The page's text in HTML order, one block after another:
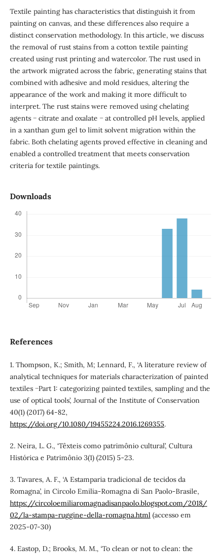
Textile painting has characteristics that distinguish it from
painting on canvas, and these differences also require a
distinct conservation methodology. In this article, we discuss
the removal of rust stains from a cotton textile painting
created using rust printing and watercolor. The rust used in
the artwork migrated across the fabric, generating stains that
combined with adhesive and mold residues, altering the
appearance of the work and making it more difficult to
interpret. The rust stains were removed using chelating
agents − citrate and oxalate − at controlled pH levels, applied
in a xanthan gum gel to limit solvent migration within the
fabric. Both chelating agents proved effective in cleaning and
enabled a controlled treatment that meets conservation
criteria for textile paintings.
Downloads
References
1. Thompson, K.; Smith, M; Lennard, F., ‘A literature review of
analytical techniques for materials characterization of painted
textiles −Part 1: categorizing painted textiles, sampling and the
use of optical tools’, Journal of the Institute of Conservation
40(1) (2017) 64-82,
https://doi.org/10.1080/19455224.2016.1269355.
2. Neira, L. G., ‘Têxteis como patrimônio cultural’, Cultura
Histórica e Patrimônio 3(1) (2015) 5-23.
3. Tavares, A. F., ‘A Estamparia tradicional de tecidos da
Romagna’, in Circolo Emilia-Romagna di San Paolo-Brasile,
https://circoloemiliaromagnadisanpaolo.blogspot.com/2018/
02/la-stampa-ruggine-della-romagna.html(accesso em
2025-07-30)
4. Eastop, D.; Brooks, M. M., ‘To clean or not to clean: the